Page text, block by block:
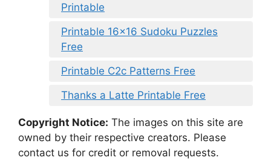
Printable
Printable 16×16 Sudoku Puzzles
Free
Printable C2c Patterns Free
Thanks a Latte Printable Free
Copyright Notice: The images on this site are
owned by their respective creators. Please
contact us for credit or removal requests.